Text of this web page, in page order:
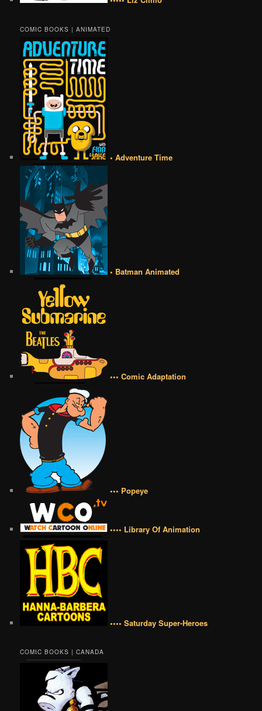
COMIC BOOKS | ANIMATED
• Adventure Time
• Batman Animated
••• Comic Adaptation
••• Popeye
•••• Library Of Animation
•••• Saturday Super-Heroes
COMIC BOOKS | CANADA